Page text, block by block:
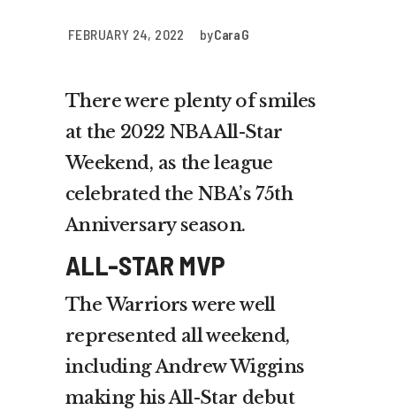
FEBRUARY 24, 2022 byCara G
There were plenty of smiles
at the 2022 NBA All-Star
Weekend, as the league
celebrated the NBA’s 75th
Anniversary season.
ALL-STAR MVP
The Warriors were well
represented all weekend,
including Andrew Wiggins
making his All-Star debut